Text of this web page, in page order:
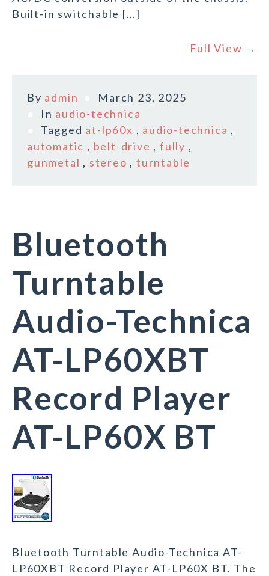
Built-in switchable […]
Full View →
By admin
March 23, 2025
In audio-technica
Tagged at-lp60x , audio-technica ,
automatic , belt-drive ,fully ,
gunmetal , stereo ,turntable
Bluetooth
Turntable
Audio-Technica
AT-LP60XBT
Record Player
AT-LP60X BT
Bluetooth Turntable Audio-Technica AT-
LP60XBT Record Player AT-LP60X BT. The